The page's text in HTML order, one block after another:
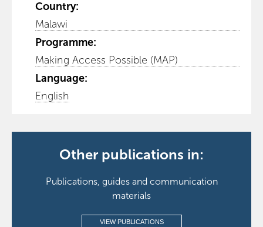
Country:
Malawi
Programme:
Making Access Possible (MAP)
Language:
English
Other publications in:
Publications, guides and communication
materials
VIEW PUBLICATIONS